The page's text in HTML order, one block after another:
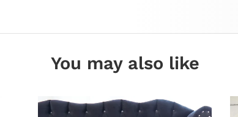
You may also like